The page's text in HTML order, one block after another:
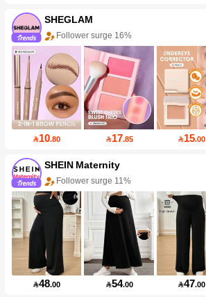
SHEGLAM
Follower surge 16%
10.80 17.85 15.00
SHEIN Maternity
Follower surge 11%
48.00 54.00 47.00